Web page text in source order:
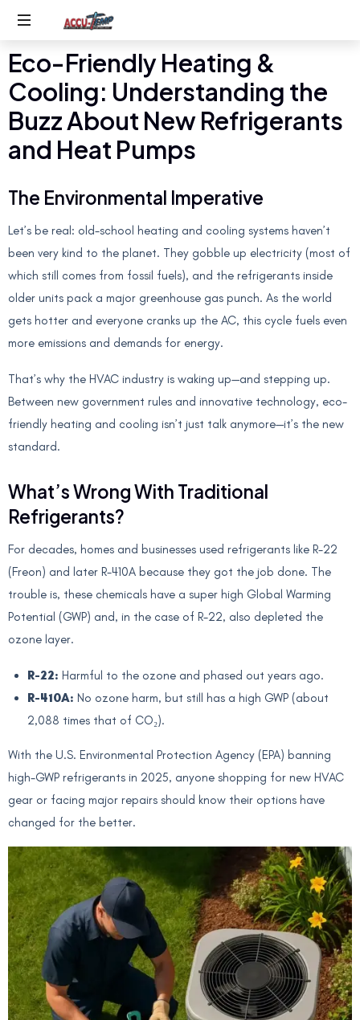
Service
you
expect,
you
deserve
Eco-Friendly Heating &
Cooling: Understanding the
Buzz About New Refrigerants
and Heat Pumps
The Environmental Imperative
Let’s be real: old-school heating and cooling systems haven’t
been very kind to the planet. They gobble up electricity (most of
which still comes from fossil fuels), and the refrigerants inside
older units pack a major greenhouse gas punch. As the world
gets hotter and everyone cranks up the AC, this cycle fuels even
more emissions and demands for energy.
That’s why the HVAC industry is waking up—and stepping up.
Between new government rules and innovative technology, eco-
friendly heating and cooling isn’t just talk anymore—it’s the new
standard.
What’s Wrong With Traditional
Refrigerants?
For decades, homes and businesses used refrigerants like R-22
(Freon) and later R-410A because they got the job done. The
trouble is, these chemicals have a super high Global Warming
Potential (GWP) and, in the case of R-22, also depleted the
ozone layer.
R-22: Harmful to the ozone and phased out years ago.
R-410A: No ozone harm, but still has a high GWP (about
2,088 times that of CO₂).
With the U.S. Environmental Protection Agency (EPA) banning
high-GWP refrigerants in 2025, anyone shopping for new HVAC
gear or facing major repairs should know their options have
changed for the better.